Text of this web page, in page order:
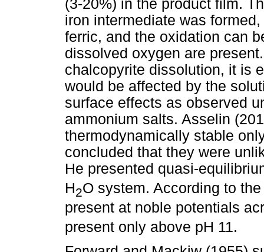
(3-20%) in the product film.
iron intermediate was
ferric, and the oxidation can
dissolved oxygen are
chalcopyrite dissolution, it is
would be affected by the
surface effects as observed
ammonium salts. Asselin
thermodynamically stable
concluded that they were
He presented quasi-
H2O system. According to
present at noble potentials
present only above pH 11.